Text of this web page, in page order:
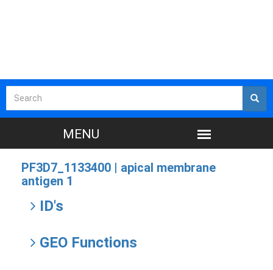
PF3D7_1133400 | apical membrane
antigen 1
ID's
GEO Functions